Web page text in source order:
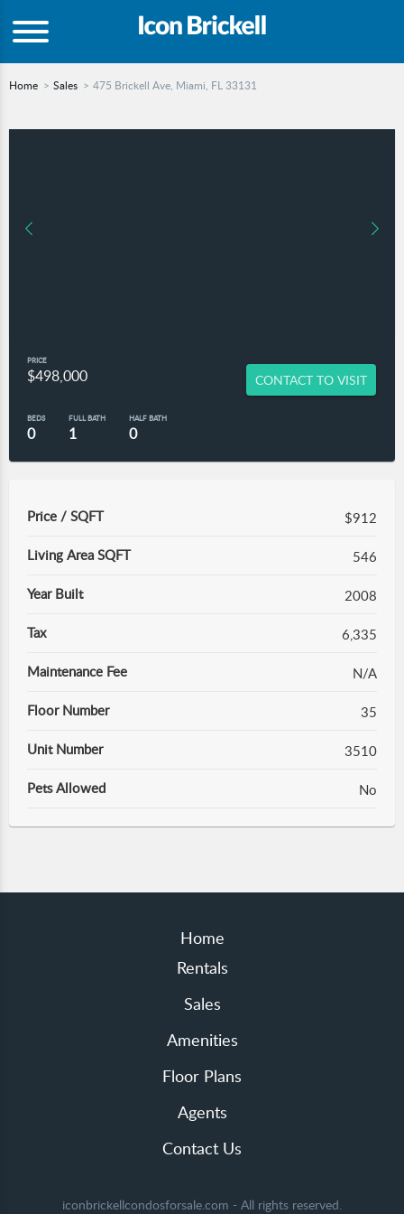
Home Sales 475 Brickell Ave, Miami, FL 33131
PRICE
$498,000 CONTACT TO VISIT
BEDS
0
FULL BATH
1
HALF BATH
0
Price / SQFT $912
Living Area SQFT 546
Year Built 2008
Tax 6,335
Maintenance Fee N/A
Floor Number 35
Unit Number 3510
Pets Allowed No
Home
Rentals
Sales
Amenities
Floor Plans
Agents
Contact Us
iconbrickellcondosforsale.com - All rights reserved.